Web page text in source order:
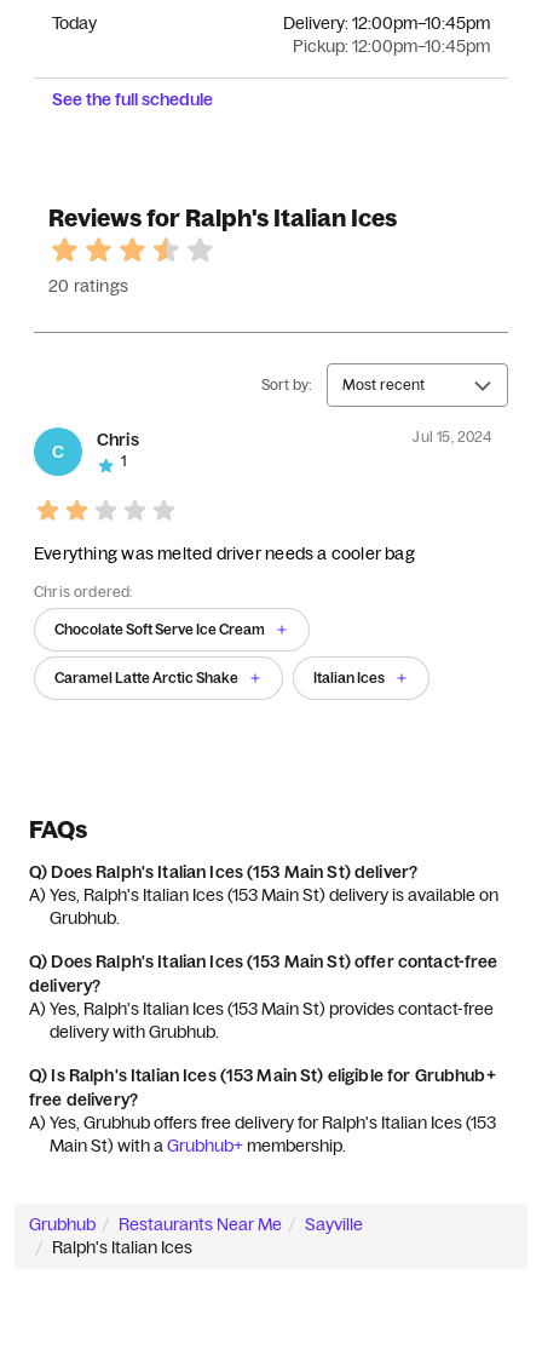
Today
Pickup:12:00pm–10:45pm
Delivery:12:00pm–10:45pm
See the full schedule
Reviews for Ralph's Italian Ices
20 ratings
Sort by: Most recent
C
Chris
Jul 15, 2024
1
Everything was melted driver needs a cooler bag
Chris ordered:
Chocolate Soft Serve Ice Cream
Caramel Latte Arctic Shake Italian Ices
FAQs
Q) Does Ralph's Italian Ices (153 Main St) deliver?
A) Yes, Ralph's Italian Ices (153 Main St) delivery is available on
Grubhub.
Q) Does Ralph's Italian Ices (153 Main St) offer contact-free
delivery?
A) Yes, Ralph's Italian Ices (153 Main St) provides contact-free
delivery with Grubhub.
Q) Is Ralph's Italian Ices (153 Main St) eligible for Grubhub+
free delivery?
A) Yes, Grubhub offers free delivery for Ralph's Italian Ices (153
Main St) with a Grubhub+ membership.
Grubhub Restaurants Near Me
Sayville
Ralph's Italian Ices